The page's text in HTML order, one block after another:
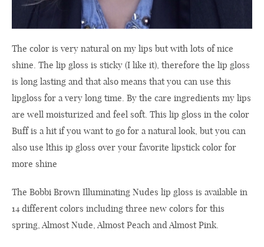
The color is very natural on my lips but with lots of nice
shine. The lip gloss is sticky (I like it), therefore the lip gloss
is long lasting and thatalso means that you can use this
lipgloss for a very long time. By the care ingredients my lips
are well moisturized and feel soft. This lip gloss in the color
Buffis a hit if you want to go for a natural look, butyou can
also use lthis ip gloss over your favorite lipstick color for
more shine
The Bobbi Brown Illuminating Nudes lip gloss is available in
14 different colors including three new colors for this
spring, Almost Nude, Almost Peach and Almost Pink.